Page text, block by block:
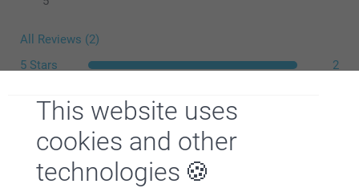
This website uses
cookies and other
technologies
What is the exact size of my posters?
All Reviews (2)
5 Stars
2
3 Stars
1 Star